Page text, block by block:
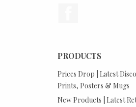
PRODUCTS
Prices Drop | Latest
Prints, Posters & Mugs
New Products | Latest